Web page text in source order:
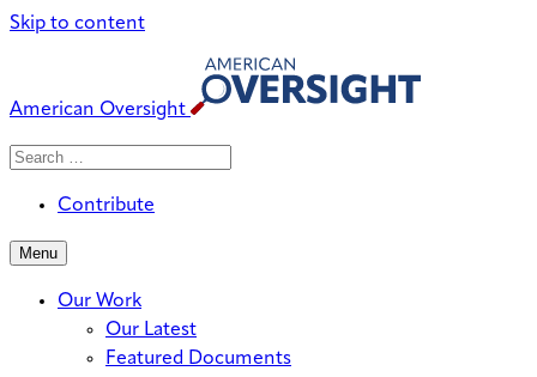
Skip to content
American Oversight
Search
Search
Contribute
Menu
Our Work
Our Latest
Featured Documents